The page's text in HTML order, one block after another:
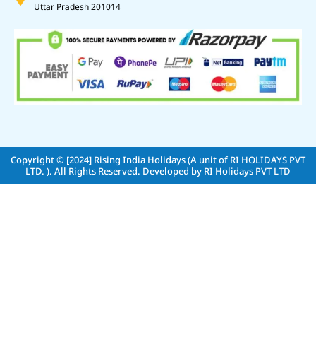
Uttar Pradesh 201014
Copyright © [2024] Rising India Holidays (A unit of RI HOLIDAYS PVT
LTD. ). All Rights Reserved. Developed by RI Holidays PVT LTD